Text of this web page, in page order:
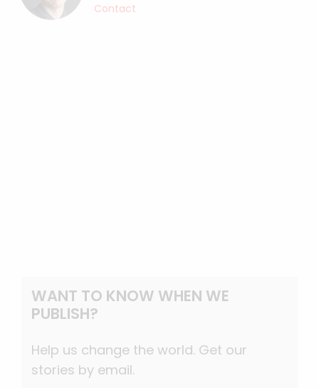
Contact
WANT TO KNOW WHEN WE
PUBLISH?
Help us change the world. Get our
stories by email.